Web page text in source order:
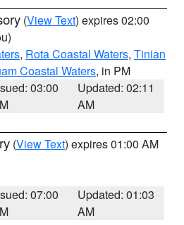
(View Text) expires 02:00
, Rota Coastal Waters, Tinian
Coastal Waters, in PM
03:00
Updated: 02:11
AM
(View Text) expires 01:00 AM
07:00
Updated: 01:03
AM